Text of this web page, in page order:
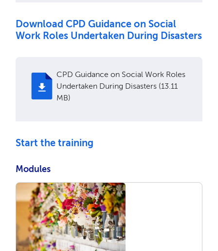
Download CPD Guidance on Social
Work Roles Undertaken During Disasters
CPD Guidance on Social Work Roles
Undertaken During Disasters (13.11
MB)
Start the training
Modules